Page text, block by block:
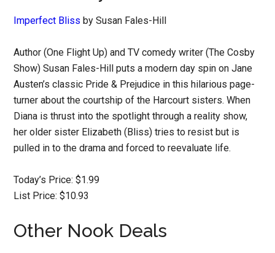
Imperfect Bliss by Susan Fales-Hill
Author (One Flight Up) and TV comedy writer (The Cosby
Show) Susan Fales-Hill puts a modern day spin on Jane
Austen’s classic Pride & Prejudice in this hilarious page-
turner about the courtship of the Harcourt sisters. When
Diana is thrust into the spotlight through a reality show,
her older sister Elizabeth (Bliss) tries to resist but is
pulled in to the drama and forced to reevaluate life.
Today’s Price: $1.99
List Price: $10.93
Other Nook Deals